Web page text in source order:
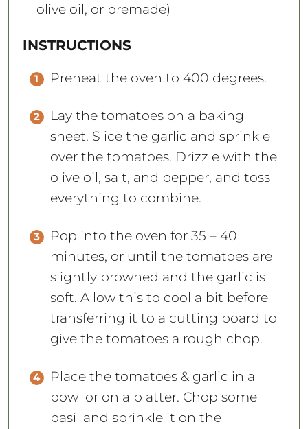
olive oil, or premade)
INSTRUCTIONS
Preheat the oven to 400 degrees.
Lay the tomatoes on a baking
sheet. Slice the garlic and sprinkle
over the tomatoes. Drizzle with the
olive oil, salt, and pepper, and toss
everything to combine.
Pop into the oven for 35 – 40
minutes, or until the tomatoes are
slightly browned and the garlic is
soft. Allow this to cool a bit before
transferring it to a cutting board to
give the tomatoes a rough chop.
Place the tomatoes & garlic in a
bowl or on a platter. Chop some
basil and sprinkle it on the